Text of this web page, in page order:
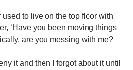
used to live on the top floor with
‘Have you been moving things
are you messing with me?
it and then I forgot about it until